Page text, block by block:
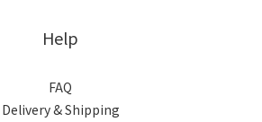
Help
FAQ
Delivery & Shipping